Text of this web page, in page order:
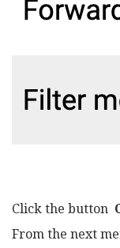
Click the button
From the next